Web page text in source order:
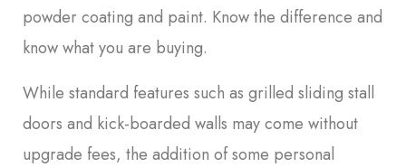
powder coating and paint. Know the difference and
know what you are buying.
While standard features such as grilled sliding stall
doors and kick-boarded walls may come without
upgrade fees, the addition of some personal